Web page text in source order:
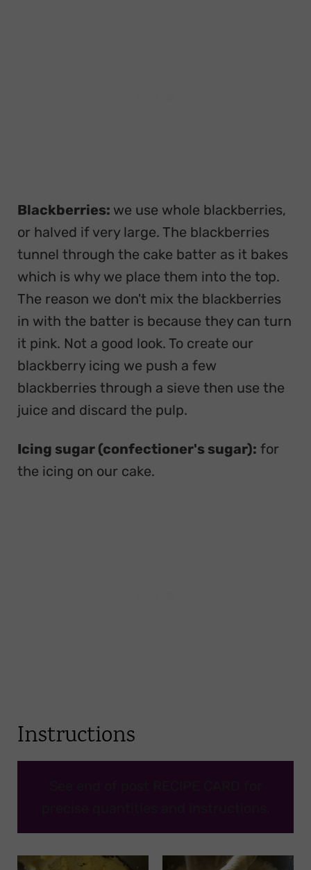
Blackberries: we use whole blackberries,
or halved if very large. The blackberries
tunnel through the cake batter as it bakes
which is why we place them into the top.
The reason we don't mix the blackberries
in with the batter is because they can turn
it pink. Not a good look. To create our
blackberry icing we push a few
blackberries through a sieve then use the
juice and discard the pulp.
Icing sugar (confectioner's sugar): for
the icing on our cake.
Instructions